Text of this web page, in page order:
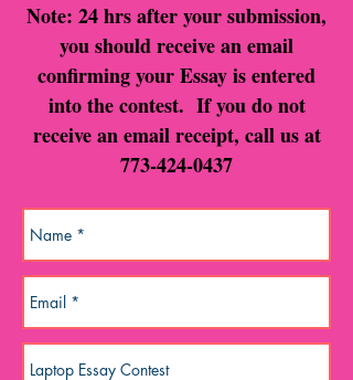
Note: 24 hrs after your submission,
you should receive an email
confirming your Essay is entered
into the contest. If you do not
receive an email receipt, call us at
773-424-0437